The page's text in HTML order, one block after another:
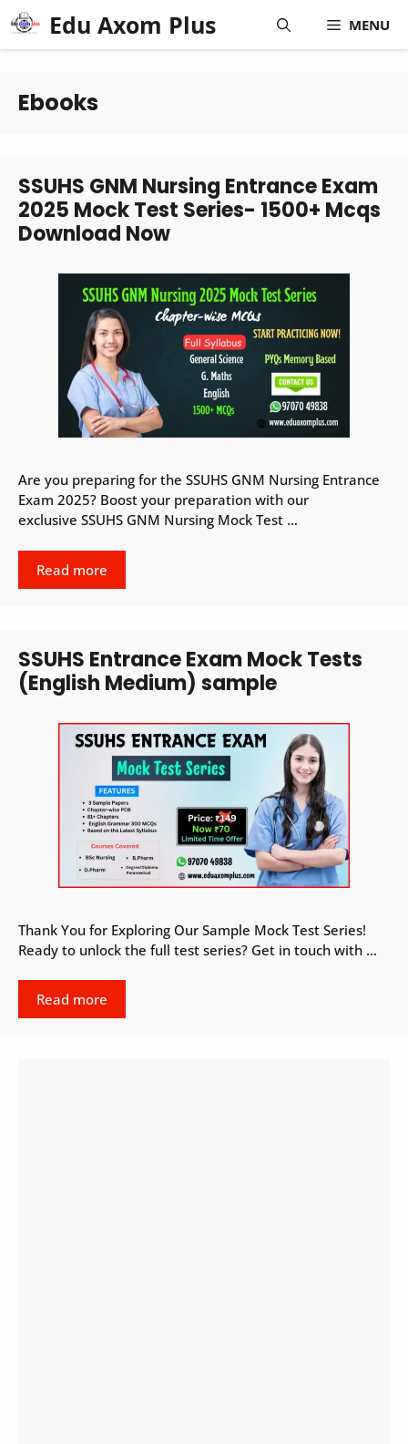
Skip
to
content
Edu Axom Plus MENU
Ebooks
SSUHS GNM Nursing Entrance Exam
2025 Mock Test Series- 1500+ Mcqs
Download Now
Are you preparing for the SSUHS GNM Nursing Entrance
Exam 2025? Boost your preparation with our
exclusive SSUHS GNM Nursing Mock Test …
Read more
SSUHS Entrance Exam Mock Tests
(English Medium) sample
Thank You for Exploring Our Sample Mock Test Series!
Ready to unlock the full test series? Get in touch with …
Read more